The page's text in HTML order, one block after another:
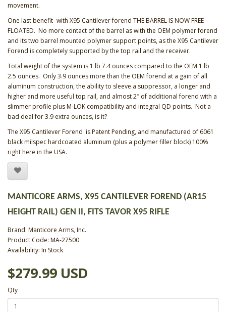
movement.
One last benefit- with X95 Cantilever forend THE BARREL IS NOW FREE
FLOATED. No more contact of the barrel as with the OEM polymer forend
and its two barrel mounted polymer support points, as the X95 Cantilever
Forend is completely supported by the top rail and the receiver.
Total weight of the system is 1 lb 7.4 ounces compared to the OEM 1 lb
2.5 ounces. Only 3.9 ounces more than the OEM forend at a gain of all
aluminum construction, the ability to sleeve a suppressor, a longer and
higher and more useful top rail, and almost 2″ of additional forend with a
slimmer profile plus M-LOK compatibility and integral QD points. Not a
bad deal for 3.9 extra ounces, is it?
The X95 Cantilever Forend is Patent Pending, and manufactured of 6061
black milspec hardcoated aluminum (plus a polymer filler block) 100%
right here in the USA.
MANTICORE ARMS, X95 CANTILEVER FOREND (AR15
HEIGHT RAIL) GEN II, FITS TAVOR X95 RIFLE
Brand: Manticore Arms, Inc.
Product Code: MA-27500
Availability: In Stock
$279.99 USD
Qty